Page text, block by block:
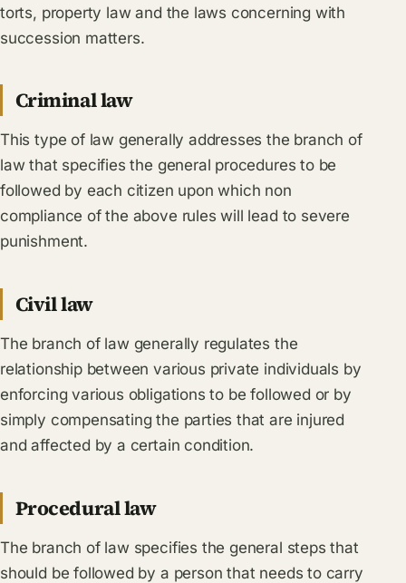
torts, property law and the laws concerning with
succession matters.
Criminal law
This type of law generally addresses the branch of
law that specifies the general procedures to be
followed by each citizen upon which non
compliance of the above rules will lead to severe
punishment.
Civil law
The branch of law generally regulates the
relationship between various private individuals by
enforcing various obligations to be followed or by
simply compensating the parties that are injured
and affected by a certain condition.
Procedural law
The branch of law specifies the general steps that
should be followed by a person that needs to carry